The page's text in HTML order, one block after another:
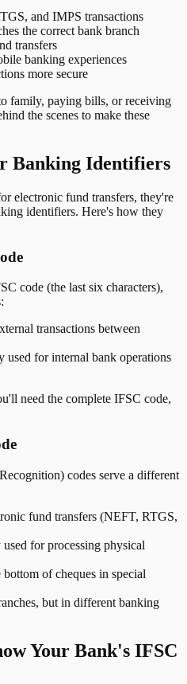
and IMPS transactions
the correct bank branch
transfers
banking experiences
more secure
family, paying bills, or receiving
the scenes to make these
Banking Identifiers
electronic fund transfers, they're
identifiers. Here's how they
code (the last six characters),
transactions between
used for internal bank operations
need the complete IFSC code,
codes serve a different
fund transfers (NEFT, RTGS,
for processing physical
of cheques in special
but in different banking
Your Bank's IFSC